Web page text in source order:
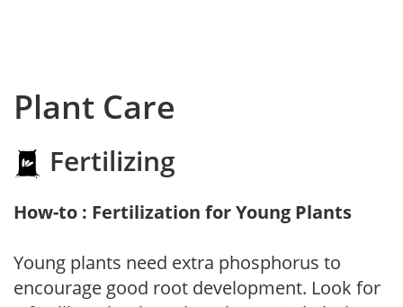
Plant Care
Fertilizing
How-to : Fertilization for Young Plants
Young plants need extra phosphorus to
encourage good root development. Look for